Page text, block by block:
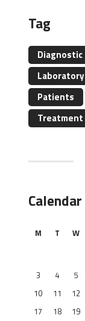
Tag
Diagnostic
Laboratory
Patients
Treatment
Calendar
M T W
3
4 5
10
11 12
17
18 19